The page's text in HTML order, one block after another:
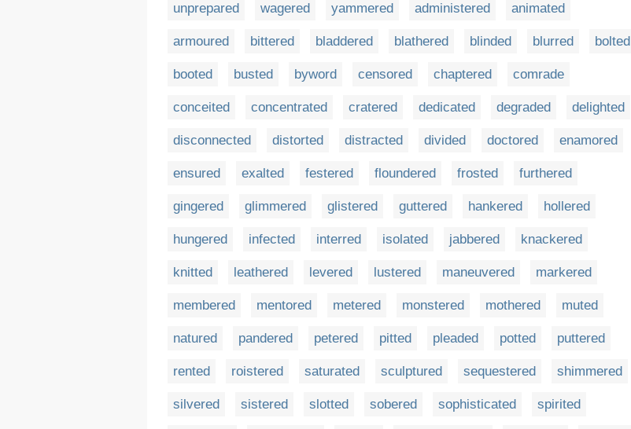
unprepared wagered yammered administered animated
armoured bittered bladdered blathered blinded blurred bolted
booted busted byword censored chaptered comrade
conceited concentrated cratered dedicated degraded delighted
disconnected distorted distracted divided doctored enamored
ensured exalted festered floundered frosted furthered
gingered glimmered glistered guttered hankered hollered
hungered infected interred isolated jabbered knackered
knitted leathered levered lustered maneuvered markered
membered mentored metered monstered mothered muted
natured pandered petered pitted pleaded potted puttered
rented roistered saturated sculptured sequestered shimmered
silvered sistered slotted sobered sophisticated spirited